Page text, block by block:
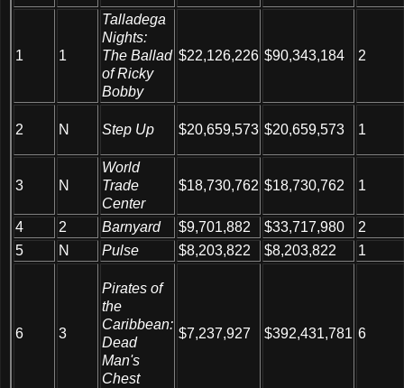
1 1
Talladega
Nights:
The Ballad
of Ricky
Bobby
$22,126,226 $90,343,184 2
2 N Step Up $20,659,573 $20,659,573 1
3 N
World
Trade
Center
$18,730,762 $18,730,762 1
4 2 Barnyard $9,701,882 $33,717,980
2
5
N Pulse $8,203,822 $8,203,822 1
6 3
Pirates of
the
Caribbean:
Dead
Man's
Chest
$7,237,927 $392,431,781 6